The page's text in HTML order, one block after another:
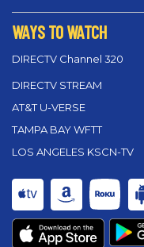
WAYS TO WATCH
DIRECTV Channel 320
DIRECTV STREAM
AT&T U-VERSE
TAMPA BAY WFTT
LOS ANGELES KSCN-TV